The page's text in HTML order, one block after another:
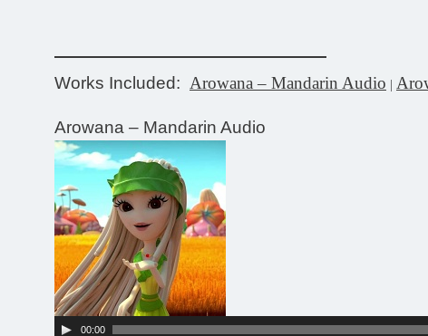
Works Included: Arowana – Mandarin Audio
Arowana – Mandarin Audio
00:00